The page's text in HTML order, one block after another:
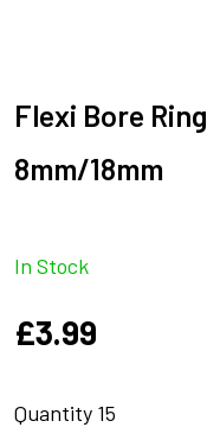
Flexi Bore Ring
8mm/18mm
In Stock
£3.99
Quantity 15